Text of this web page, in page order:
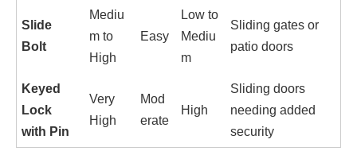
Slide
Bolt
Mediu
m to
High
Easy
Low to
Mediu
m
Sliding gates or
patio doors
Keyed
Lock
with Pin
Very
High
Mod
erate
High
Sliding doors
needing added
security